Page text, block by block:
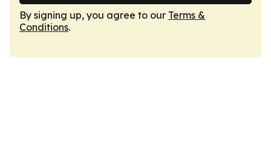
By signing up, you agree to our Terms &
Conditions.